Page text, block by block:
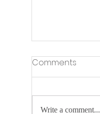
Comments
Write a comment...